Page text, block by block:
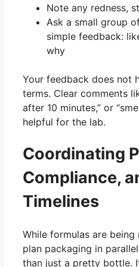
Note any redness,
Ask a small group
simple feedback:
why
Your feedback does not
terms. Clear comments
after 10 minutes,” or
helpful for the lab.
Coordinating
Compliance,
Timelines
While formulas are
plan packaging in
than just a pretty bottle.